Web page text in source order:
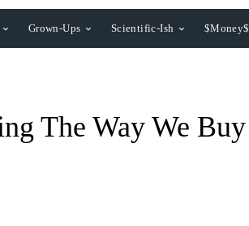
Grown-Ups Scientific-Ish $Money$
The Way We Buy